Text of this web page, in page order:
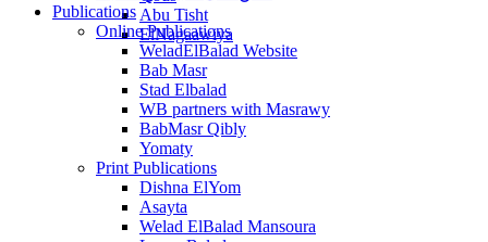
Abu Tisht
ElNagaawiya
Publications
Online Publications
WeladElBalad Website
Bab Masr
Stad Elbalad
WB partners with Masrawy
BabMasr Qibly
Yomaty
Print Publications
Dishna ElYom
Asayta
Welad ElBalad Mansoura